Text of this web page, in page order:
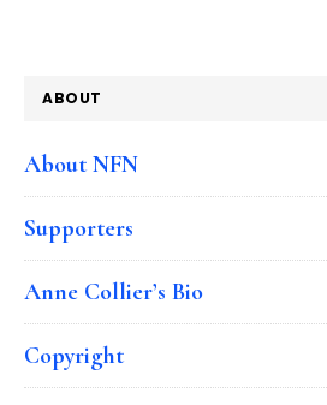
ABOUT
About NFN
Supporters
Anne Collier’s Bio
Copyright